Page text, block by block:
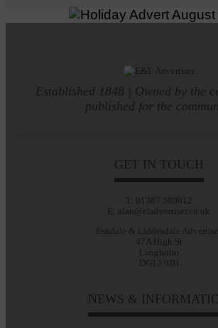
Established 1848 | Owned by the
published for the
GET IN TOUCH
T: 01387 380012
E: alan@eladvertiser.co.uk
Eskdale & Liddesdale
47A High St
Langholm
DG13 0JH
NEWS &